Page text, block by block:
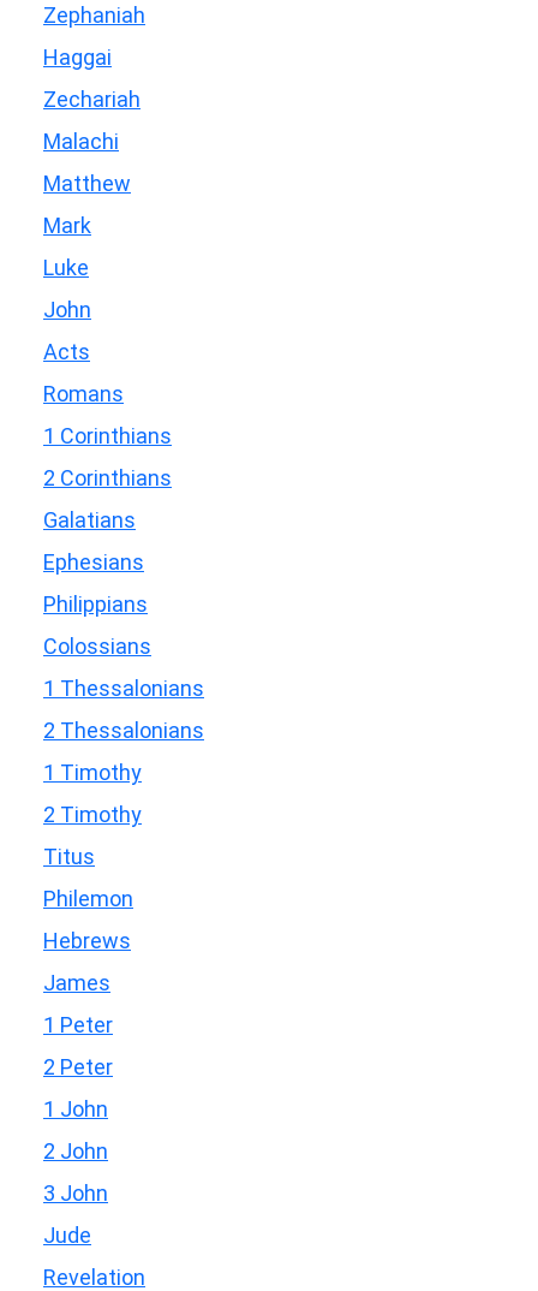
Zephaniah
Haggai
Zechariah
Malachi
Matthew
Mark
Luke
John
Acts
Romans
1 Corinthians
2 Corinthians
Galatians
Ephesians
Philippians
Colossians
1 Thessalonians
2 Thessalonians
1 Timothy
2 Timothy
Titus
Philemon
Hebrews
James
1 Peter
2 Peter
1 John
2 John
3 John
Jude
Revelation